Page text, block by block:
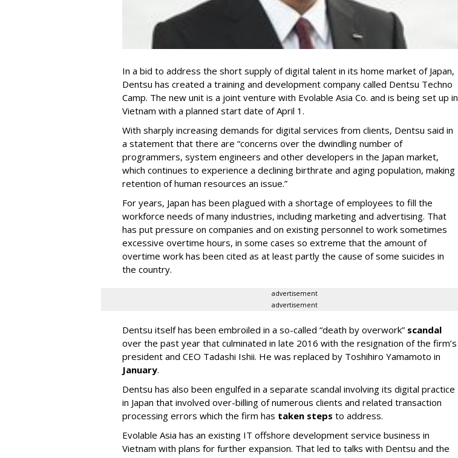
In a bid to address the short supply of digital talent in its home market of Japan,
Dentsu has created a training and development company called Dentsu Techno
Camp. The new unit is a joint venture with Evolable Asia Co. and is being set up in
Vietnam with a planned start date of April 1.
With sharply increasing demands for digital services from clients, Dentsu said in
a statement that there are “concerns over the dwindling number of
programmers, system engineers and other developers in the Japan market,
which continues to experience a declining birthrate and aging population, making
retention of human resources an issue.”
For years, Japan has been plagued with a shortage of employees to fill the
workforce needs of many industries, including marketing and advertising. That
has put pressure on companies and on existing personnel to work sometimes
excessive overtime hours, in some cases so extreme that the amount of
overtime work has been cited as at least partly the cause of some suicides in
the country.
advertisement
advertisement
Dentsu itself has been embroiled in a so-called “death by overwork” scandal
over the past year that culminated in late 2016 with the resignation of the firm’s
president and CEO Tadashi Ishii. He was replaced by Toshihiro Yamamoto in
January.
Dentsu has also been engulfed in a separate scandal involving its digital practice
in Japan that involved over-billing of numerous clients and related transaction
processing errors which the firm has taken steps to address.
Evolable Asia has an existing IT offshore development service business in
Vietnam with plans for further expansion. That led to talks with Dentsu and the